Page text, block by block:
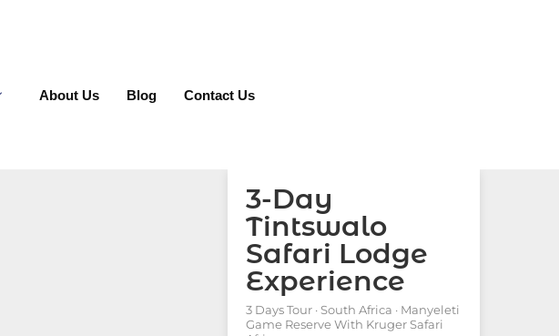
About Us Blog Contact Us
3-Day
Tintswalo
Safari Lodge
Experience
3 Days Tour · South Africa · Manyeleti
Game Reserve With Kruger Safari